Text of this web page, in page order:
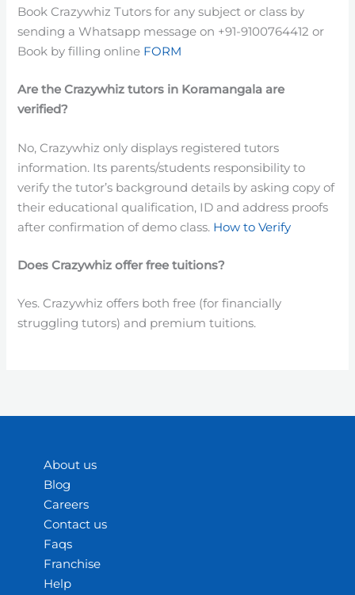
Book Crazywhiz Tutors for any subject or class by
sending a Whatsapp message on +91-9100764412 or
Book by filling online FORM
Are theCrazywhiztutors in Koramangala are
verified?
No, Crazywhiz only displays registered tutors
information. Its parents/students responsibility to
verify the tutor’s background details by asking copy of
their educational qualification, ID and address proofs
after confirmation of demo class. How to Verify
Does Crazywhiz offer free tuitions?
Yes. Crazywhiz offers both free (for financially
struggling tutors) and premium tuitions.
About us
Blog
Careers
Contact us
Faqs
Franchise
Help